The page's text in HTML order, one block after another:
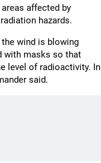
affected by
hazards.
the wind is blowing
with masks so that
level of radioactivity. In
said.